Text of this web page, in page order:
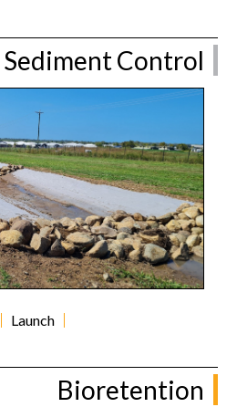
Control
Launch
Bioretention